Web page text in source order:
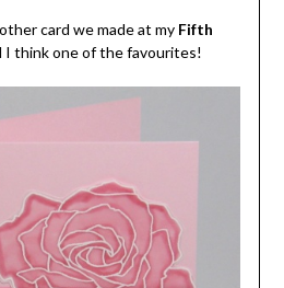
card we made at my Fifth
I think one of the favourites!